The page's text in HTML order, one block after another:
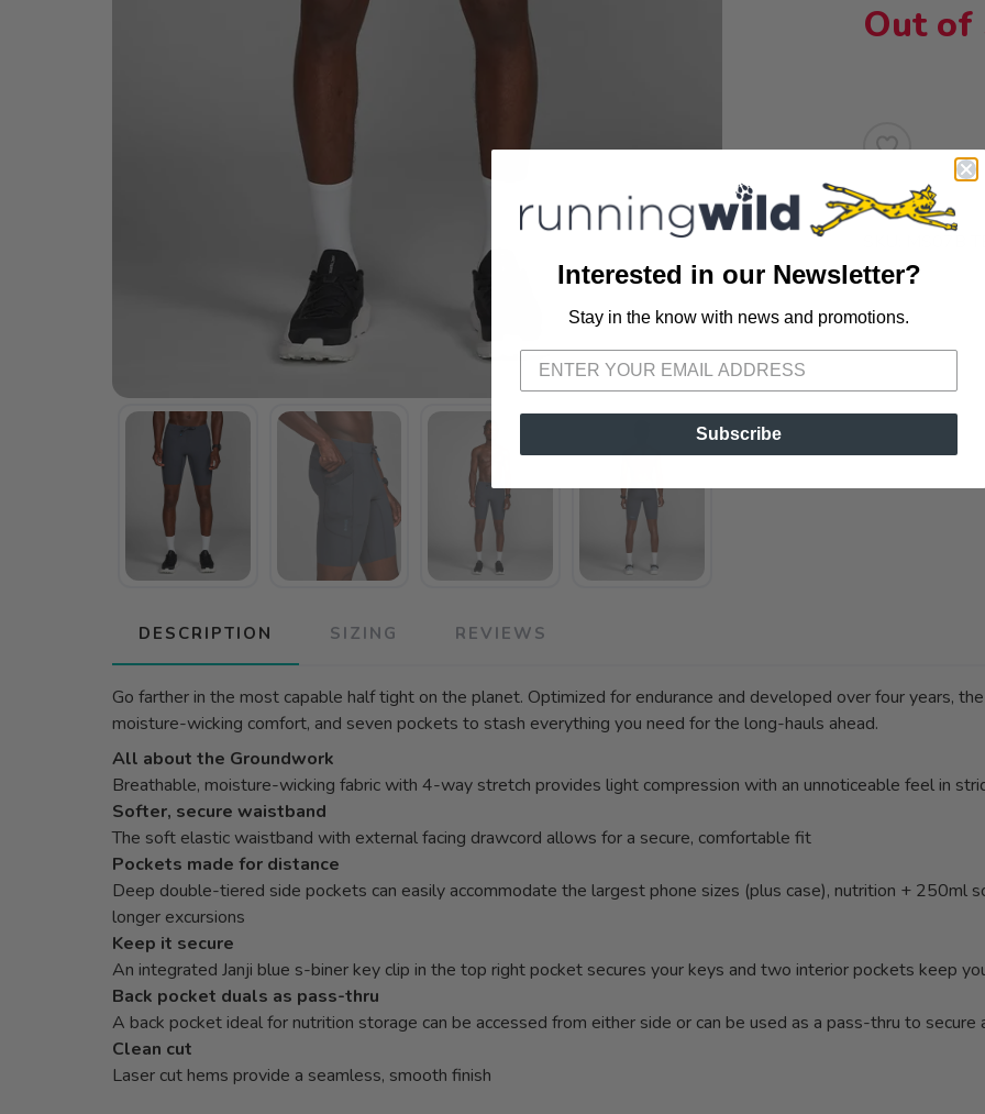
Out of
DESCRIPTION SIZING REVIEWS
Go farther in the most capable half tight on the planet. Optimized for endurance and developed over four years,
moisture-wicking comfort, and seven pockets to stash everything you need for the long-hauls ahead.
All about the Groundwork
Breathable, moisture-wicking fabric with 4-way stretch provides light compression with an unnoticeable feel in
Softer, secure waistband
The soft elastic waistband with external facing drawcord allows for a secure, comfortable fit
Pockets made for distance
Deep double-tiered side pockets can easily accommodate the largest phone sizes (plus case), nutrition + 250ml
longer excursions
Keep it secure
An integrated Janji blue s-biner key clip in the top right pocket secures your keys and two interior pockets keep
Back pocket duals as pass-thru
A back pocket ideal for nutrition storage can be accessed from either side or can be used as a pass-thru to
Clean cut
Laser cut hems provide a seamless, smooth finish
SAVE TO WISHLIST
Please login or sign up to save items to your wishlist
Interested in our Newsletter?
Stay in the know with news and promotions.
Subscribe